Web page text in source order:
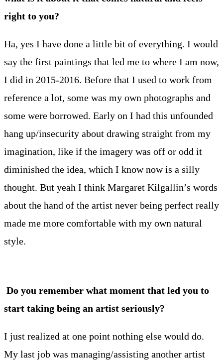
right to you?
Ha, yes I have done a little bit of everything. I would
say the first paintings that led me to where I am now,
I did in 2015-2016. Before that I used to work from
reference a lot, some was my own photographs and
some were borrowed. Early on I had this unfounded
hang up/insecurity about drawing straight from my
imagination, like if the imagery was off or odd it
diminished the idea, which I know now is a silly
thought. But yeah I think Margaret Kilgallin’s words
about the hand of the artist never being perfect really
made me more comfortable with my own natural
style.
Do you remember what moment that led you to
start taking being an artist seriously?
I just realized at one point nothing else would do.
My last job was managing/assisting another artist